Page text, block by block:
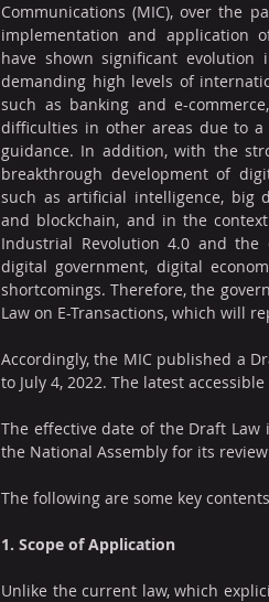
Communications (MIC), over the
implementation and application
have shown significant evolution
demanding high levels of
such as banking and e-
difficulties in other areas due to a
guidance. In addition, with the
breakthrough development of
such as artificial intelligence, big
and blockchain, and in the
Industrial Revolution 4.0 and the
digital government, digital
shortcomings. Therefore, the
Law on E-Transactions, which will
Accordingly, the MIC published a
to July 4, 2022. The latest
The effective date of the Draft
the National Assembly for its
The following are some key
1. Scope of Application
Unlike the current law, which